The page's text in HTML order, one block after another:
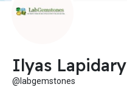
Ilyas Lapidary
@labgemstones